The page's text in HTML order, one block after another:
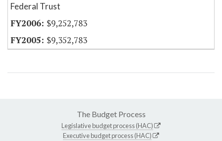
Federal Trust
$9,252,783
$9,352,783
The Budget Process
Legislative budget process (HAC)
Executive budget process (HAC)